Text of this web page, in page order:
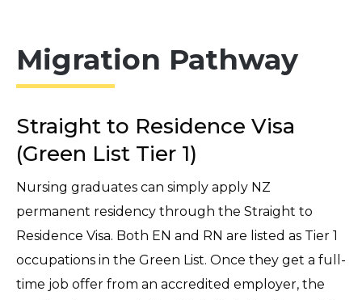
Migration Pathway
Straight to Residence Visa
(Green List Tier 1)
Nursing graduates can simply apply NZ
permanent residency through the Straight to
Residence Visa. Both EN and RN are listed as Tier 1
occupations in the Green List. Once they get a full-
time job offer from an accredited employer, the